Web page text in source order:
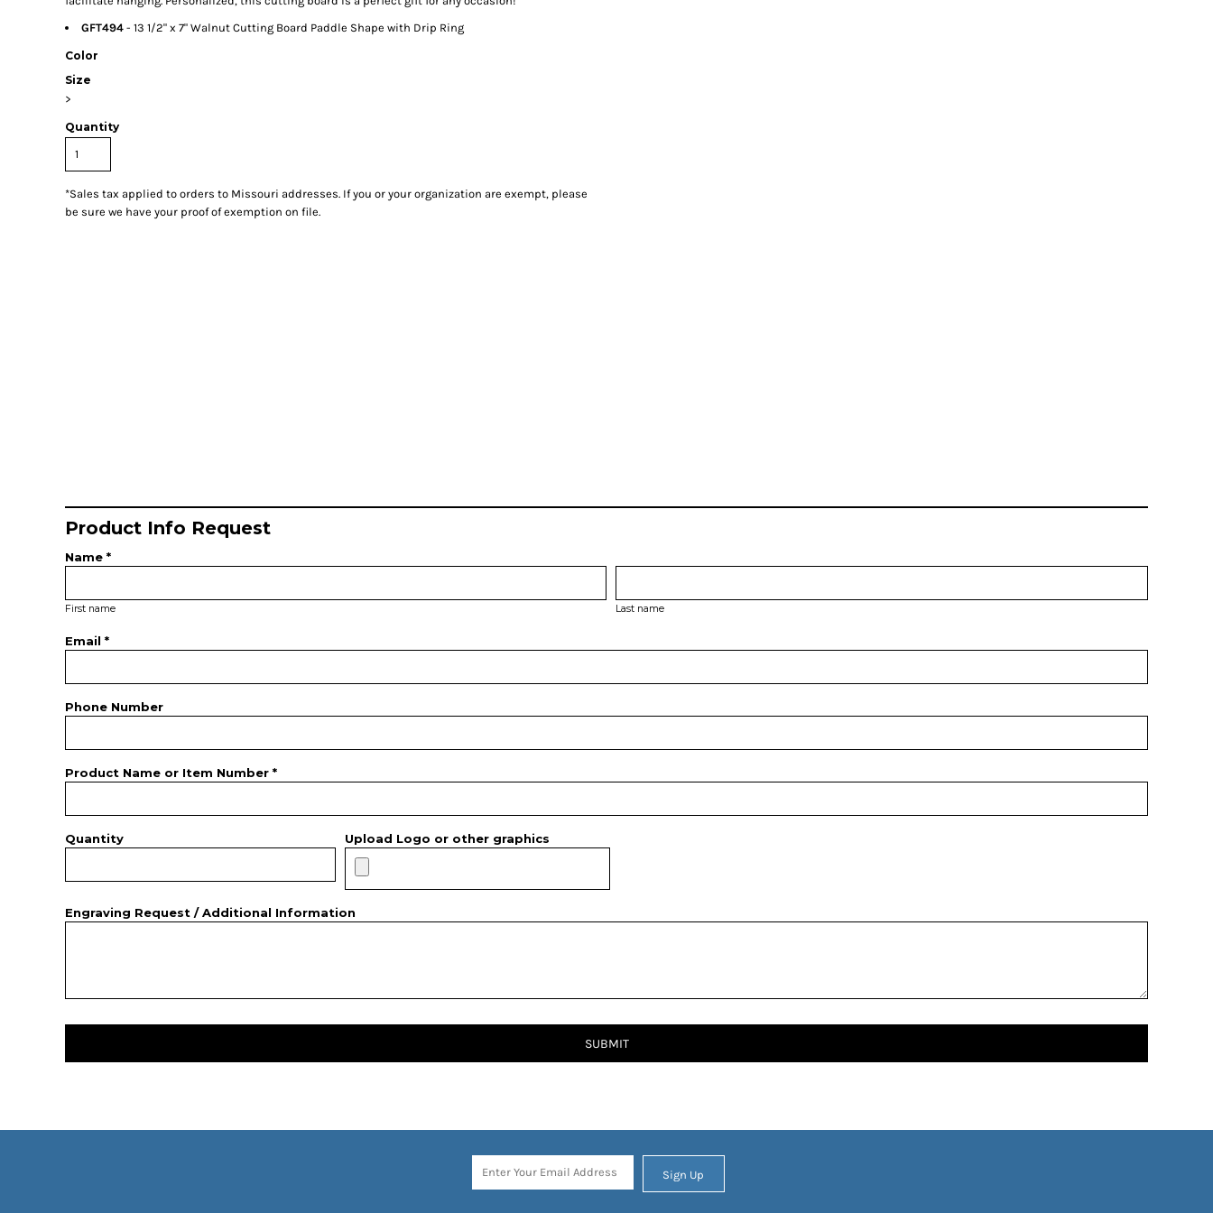
GFT494 - 13 1/2" x 7" Walnut Cutting Board Paddle Shape with Drip Ring
Color
Size
>
Quantity
*Sales tax applied to orders to Missouri addresses. If you or your organization are exempt, please
be sure we have your proof of exemption on file.
Product Info Request
Name *
First name Last name
Email *
Phone Number
Product Name or Item Number *
Quantity Upload Logo or other graphics
Engraving Request / Additional Information
SUBMIT
Sign Up